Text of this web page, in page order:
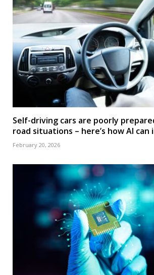
Self-driving cars are poorly
road situations – here’s how AI
February 20, 2026